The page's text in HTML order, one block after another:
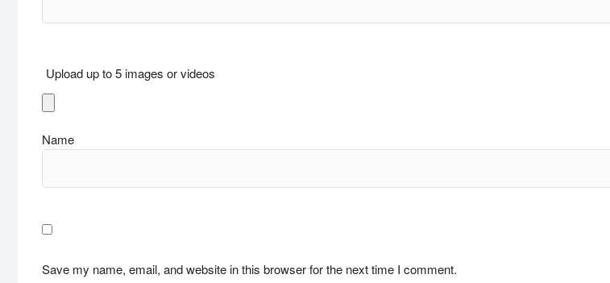
Upload up to 5 images or videos
Name
Save my name, email, and website in this browser for the next time I comment.